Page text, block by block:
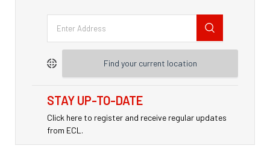
Find your current location
STAY UP-TO-DATE
Click here to register and receive regular updates
from ECL.